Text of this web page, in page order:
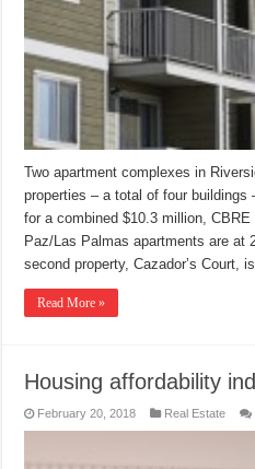
Two apartment complexes in
properties – a total of four
for a combined $10.3 million,
Paz/Las Palmas apartments are at
second property, Cazador’s Court,
Read More »
Housing affordability
February 20, 2018 Real Estate